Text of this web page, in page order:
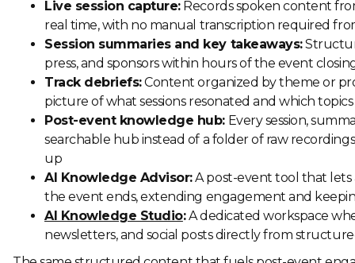
Live session capture:Records spoken content
real time, with no manual transcription required
Session summaries and key takeaways:
press, and sponsors within hours of the event
Track debriefs:Content organized by theme or
picture of what sessions resonated and which
Post-event knowledge hub: Every session,
searchable hub instead of a folder of raw
up
AI Knowledge Advisor:A post-event tool that
the event ends, extending engagement and
AI Knowledge Studio:A dedicated workspace
newsletters, and social posts directly from